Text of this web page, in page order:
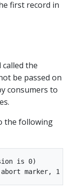
first record in
the
be passed on
consumers to
the following
is 0)